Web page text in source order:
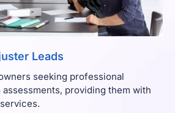
Leads
seeking professional
providing them with